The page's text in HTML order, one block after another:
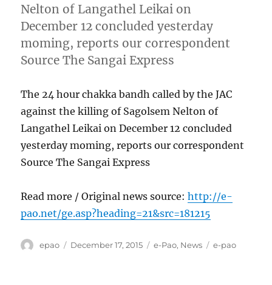
Nelton of Langathel Leikai on
December 12 concluded yesterday
moming, reports our correspondent
Source The Sangai Express
The 24 hour chakka bandh called by the JAC
against the killing of Sagolsem Nelton of
Langathel Leikai on December 12 concluded
yesterday moming, reports our correspondent
Source The Sangai Express
Read more / Original news source:http://e-
pao.net/ge.asp?heading=21&src=181215
Author
epao
Posted
December 17, 2015 Categories
e-Pao, News Tags
e-pao